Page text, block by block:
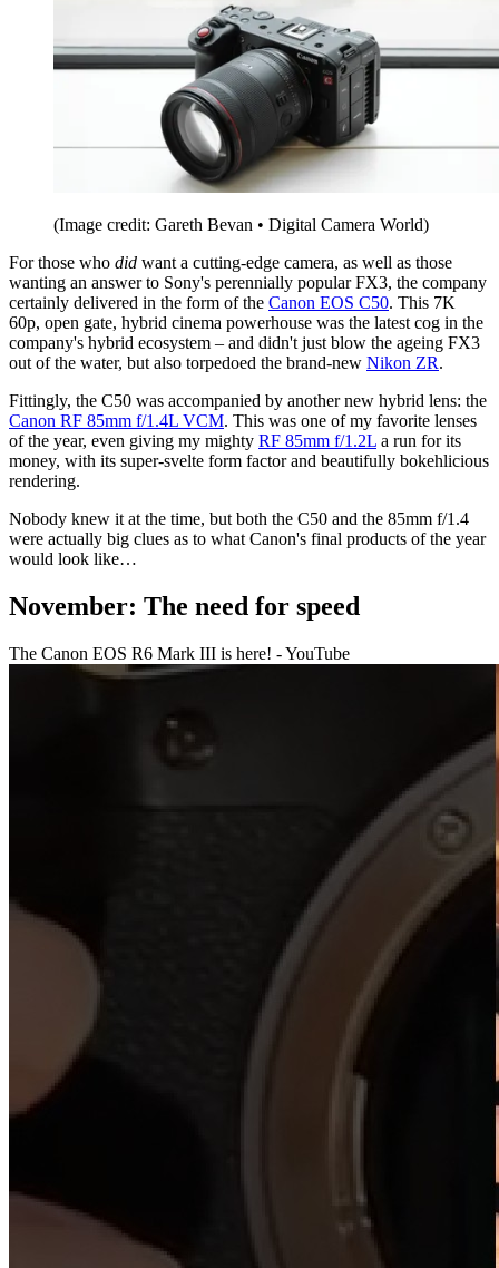
(Image credit: Gareth Bevan • Digital Camera World)
For those who did want a cutting-edge camera, as well as those
wanting an answer to Sony's perennially popular FX3, the company
certainly delivered in the form of the Canon EOS C50. This 7K
60p, open gate, hybrid cinema powerhouse was the latest cog in the
company's hybrid ecosystem – and didn't just blow the ageing FX3
out of the water, but also torpedoed the brand-new Nikon ZR.
Fittingly, the C50 was accompanied by another new hybrid lens: the
Canon RF 85mm f/1.4L VCM. This was one of my favorite lenses
of the year, even giving my mighty RF 85mm f/1.2L a run for its
money, with its super-svelte form factor and beautifully bokehlicious
rendering.
Nobody knew it at the time, but both the C50 and the 85mm f/1.4
were actually big clues as to what Canon's final products of the year
would look like…
November: The need for speed
The Canon EOS R6 Mark III is here! - YouTube